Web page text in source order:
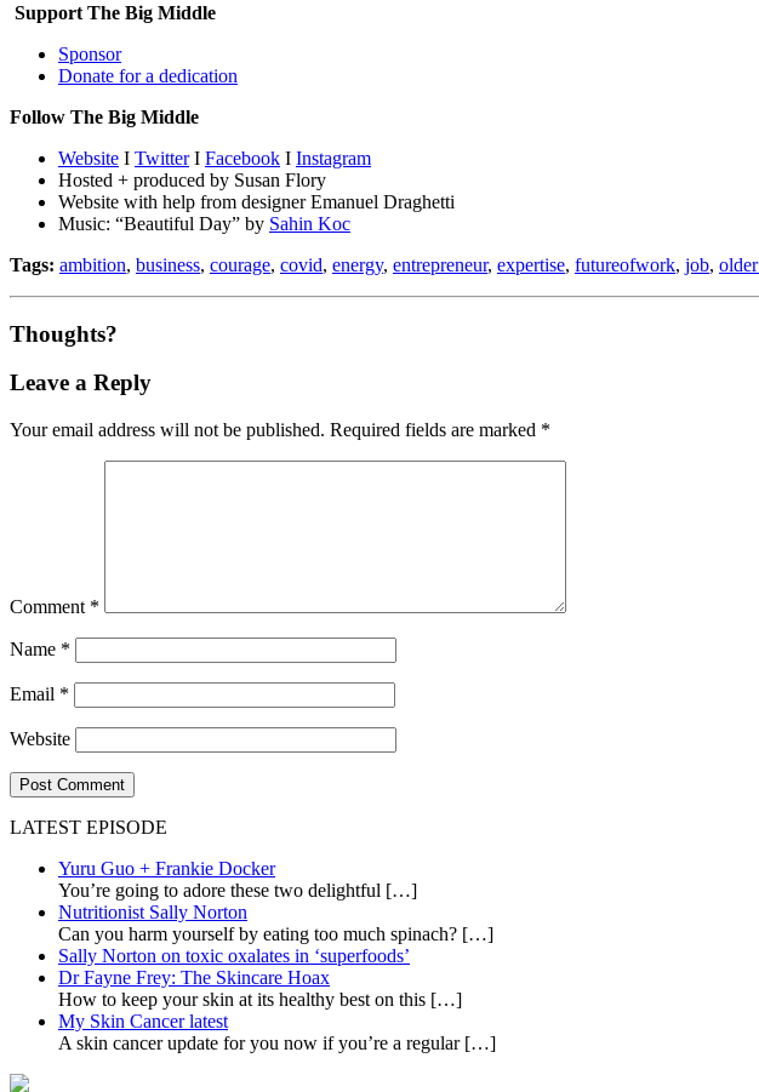
Support The Big Middle
Sponsor
Donate for a dedication
Follow The Big Middle
Website I TwitterI Facebook I Instagram
Hosted + produced by Susan Flory
Website with help from designer Emanuel Draghetti
Music: “Beautiful Day” by Sahin Koc
Tags: ambition, business, courage, covid, energy, entrepreneur, expertise, futureofwork, job,
Thoughts?
Leave a Reply
Your email address will not be published. Required fields are marked *
Comment *
Name *
Email *
Website
LATEST EPISODE
Yuru Guo + Frankie Docker
You’re going to adore these two delightful […]
Nutritionist Sally Norton
Can you harm yourself by eating too much spinach? […]
Sally Norton on toxic oxalates in ‘superfoods’
Dr Fayne Frey: The Skincare Hoax
How to keep your skin at its healthy best on this […]
My Skin Cancer latest
A skin cancer update for you now if you’re a regular […]